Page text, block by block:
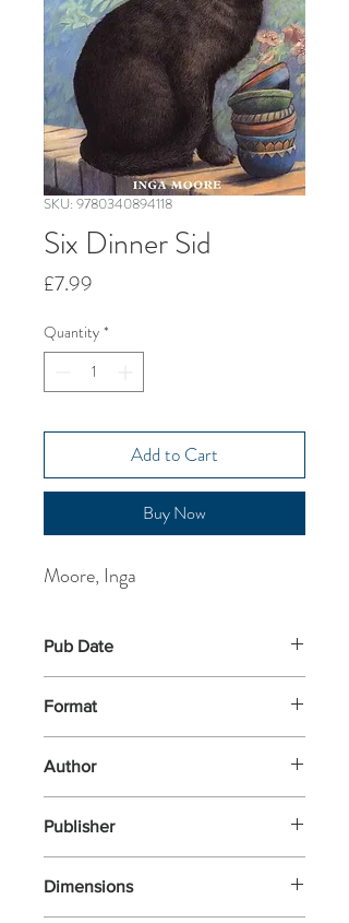
SKU: 9780340894118
Six Dinner Sid
£7.99
Quantity *
Add to Cart
Buy Now
Moore, Inga
Pub Date
Format
Author
Publisher
Dimensions